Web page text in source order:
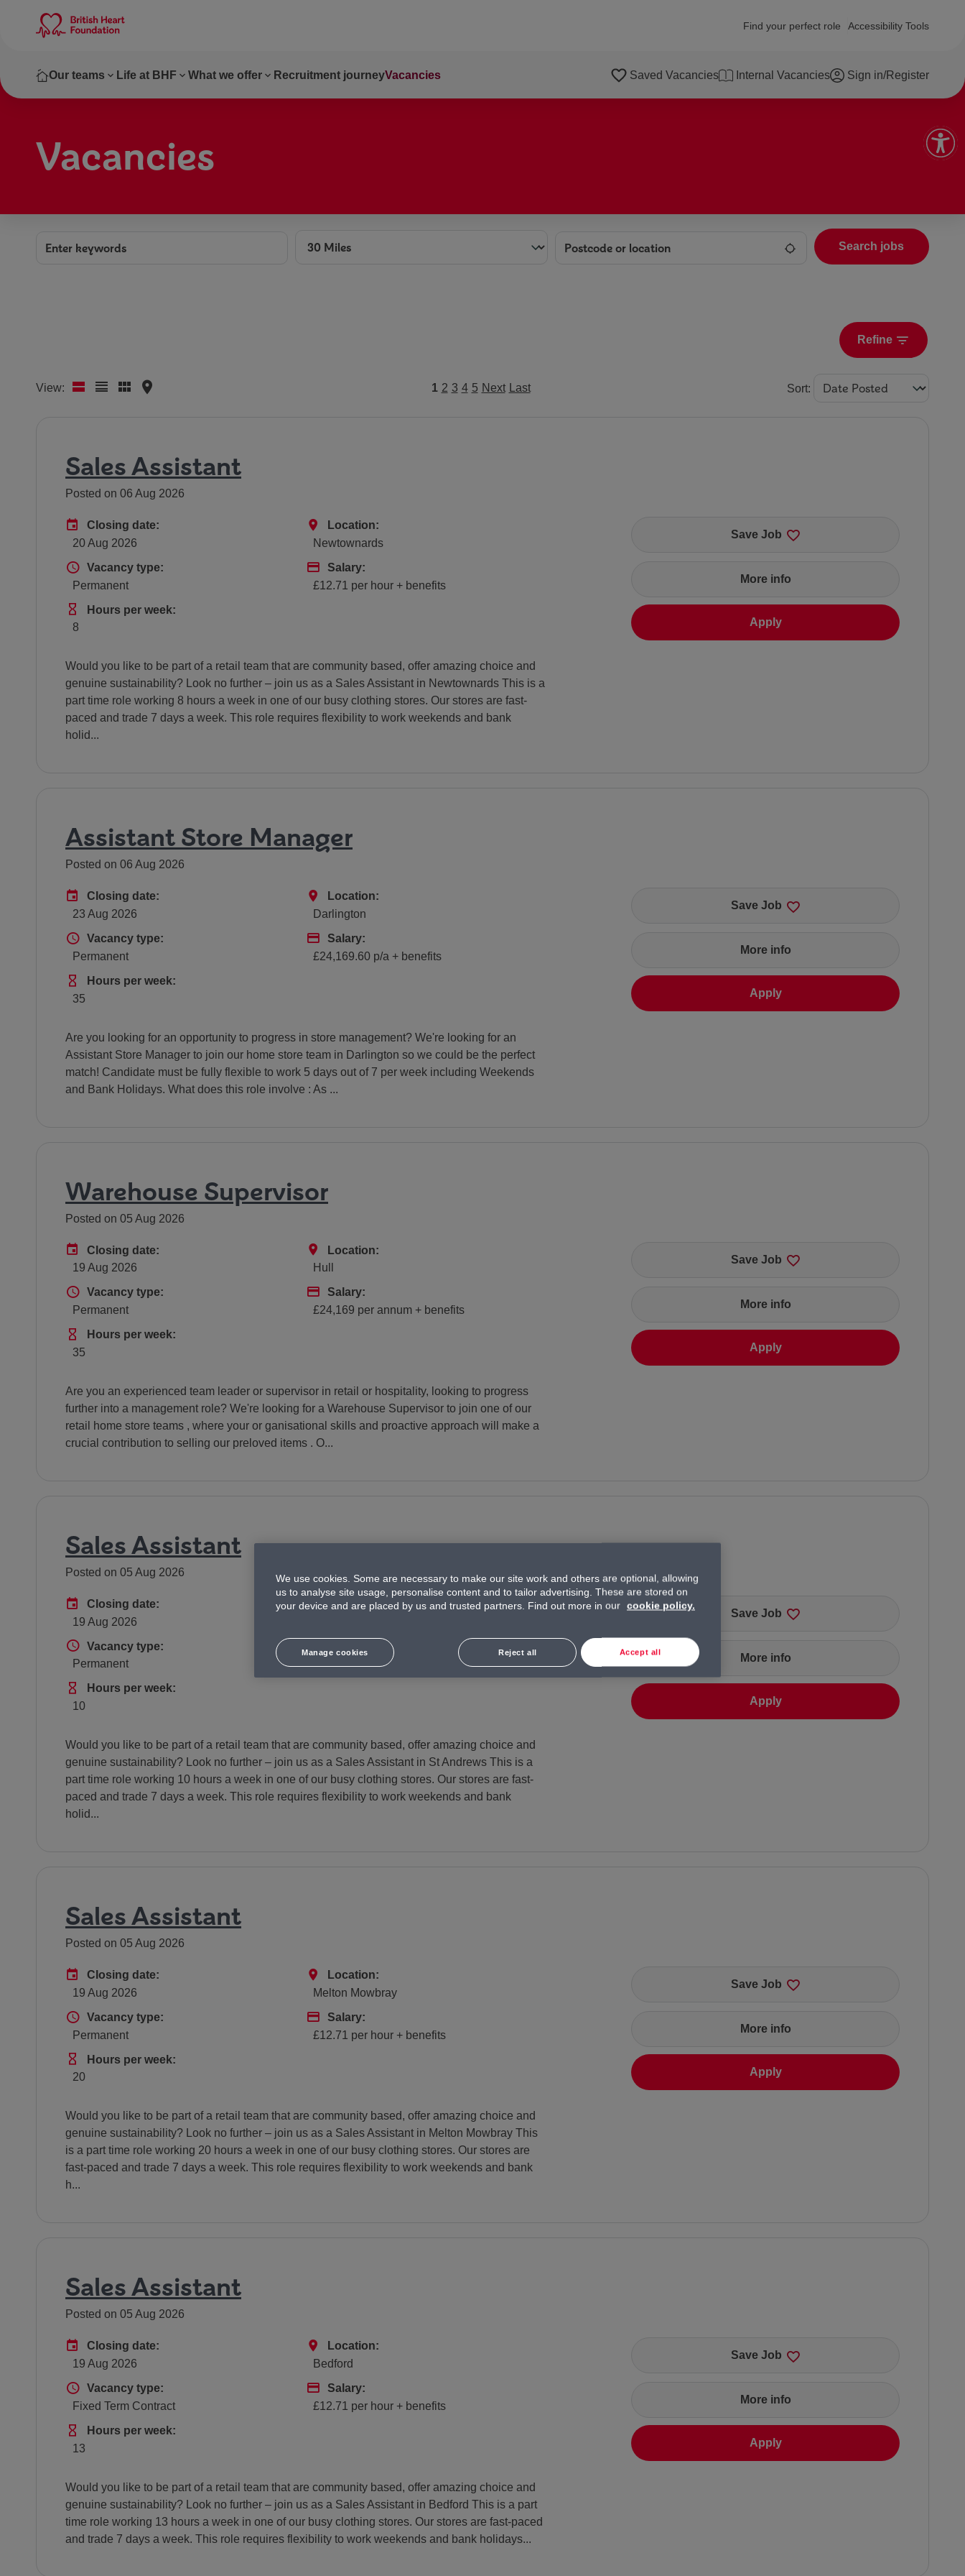
Skip to main content
Find your perfect role Accessibility Tools
Our teams Life at BHF What we offer Recruitment journeyVacancies Saved Vacancies Internal Vacancies Sign in/Register
Vacancies
Search jobs
Refine
View: 1 2 3 4 5 Next Last Sort:
Sales Assistant
Posted on 06 Aug 2026
Advertising End Date
Closing date:
20 Aug 2026
All Locations
Location:
Newtownards
Vacancy type
Vacancy type:
Permanent
Salary
Salary:
£12.71 per hour + benefits
Hours Per Week
Hours per week:
8
Would you like to be part of a retail team that are community based, offer amazing choice and
genuine sustainability? Look no further – join us as a Sales Assistant in Newtownards This is a
part time role working 8 hours a week in one of our busy clothing stores. Our stores are fast-
paced and trade 7 days a week. This role requires flexibility to work weekends and bank
holid...
Save Job
More info
Apply
Assistant Store Manager
Posted on 06 Aug 2026
Advertising End Date
Closing date:
23 Aug 2026
All Locations
Location:
Darlington
Vacancy type
Vacancy type:
Permanent
Salary
Salary:
£24,169.60 p/a + benefits
Hours Per Week
Hours per week:
35
Are you looking for an opportunity to progress in store management? We're looking for an
Assistant Store Manager to join our home store team in Darlington so we could be the perfect
match! Candidate must be fully flexible to work 5 days out of 7 per week including Weekends
and Bank Holidays. What does this role involve : As ...
Save Job
More info
Apply
Warehouse Supervisor
Posted on 05 Aug 2026
Advertising End Date
Closing date:
19 Aug 2026
All Locations
Location:
Hull
Vacancy type
Vacancy type:
Permanent
Salary
Salary:
£24,169 per annum + benefits
Hours Per Week
Hours per week:
35
Are you an experienced team leader or supervisor in retail or hospitality, looking to progress
further into a management role? We're looking for a Warehouse Supervisor to join one of our
retail home store teams , where your or ganisational skills and proactive approach will make a
crucial contribution to selling our preloved items . O...
Save Job
More info
Apply
Sales Assistant
Posted on 05 Aug 2026
Advertising End Date
Closing date:
19 Aug 2026
All Locations
Location:
Vacancy type
Vacancy type:
Permanent
£12.71 per hour + benefits
Hours Per Week
Hours per week:
10
Would you like to be part of a retail team that are community based, offer amazing choice and
genuine sustainability? Look no further – join us as a Sales Assistant in St Andrews This is a
part time role working 10 hours a week in one of our busy clothing stores. Our stores are fast-
paced and trade 7 days a week. This role requires flexibility to work weekends and bank
holid...
Save Job
More info
Apply
Sales Assistant
Posted on 05 Aug 2026
Advertising End Date
Closing date:
19 Aug 2026
All Locations
Location:
Melton Mowbray
Vacancy type
Vacancy type:
Permanent
Salary
Salary:
£12.71 per hour + benefits
Hours Per Week
Hours per week:
20
Would you like to be part of a retail team that are community based, offer amazing choice and
genuine sustainability? Look no further – join us as a Sales Assistant in Melton Mowbray This
is a part time role working 20 hours a week in one of our busy clothing stores. Our stores are
fast-paced and trade 7 days a week. This role requires flexibility to work weekends and bank
h...
Save Job
More info
Apply
Sales Assistant
Posted on 05 Aug 2026
Advertising End Date
Closing date:
19 Aug 2026
All Locations
Location:
Bedford
Vacancy type
Vacancy type:
Fixed Term Contract
Salary
Salary:
£12.71 per hour + benefits
Hours Per Week
Hours per week:
13
Would you like to be part of a retail team that are community based, offer amazing choice and
genuine sustainability? Look no further – join us as a Sales Assistant in Bedford This is a part
time role working 13 hours a week in one of our busy clothing stores. Our stores are fast-paced
and trade 7 days a week. This role requires flexibility to work weekends and bank holidays...
Save Job
More info
Apply
We use cookies. Some are necessary to make our site work and others are optional, allowing
us to analyse site usage, personalise content and to tailor advertising. These are stored on
your device and are placed by us and trusted partners. Find out more in our cookie policy.
Manage cookies Reject all Accept all